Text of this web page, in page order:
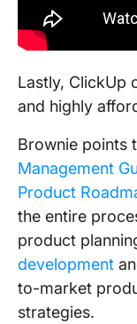
Lastly, ClickUp
and highly
Brownie points
Management
Product
the entire
product
development
to-market
strategies.